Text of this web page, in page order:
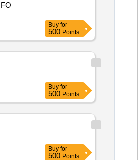
Buy for
500 Points
Buy for
500 Points
Buy for
500 Points